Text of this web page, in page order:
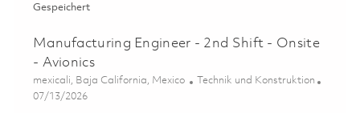
GespeichertGespeichert Electrical Fabrication Prototype Technician
Manufacturing Engineer - 2nd Shift - Onsite
- Avionics
Ort
mexicali, Baja California, Mexico Kategorie
Technik und Konstruktion
Posted Date
07/13/2026